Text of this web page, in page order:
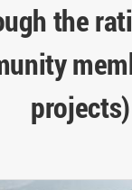
the
projects)